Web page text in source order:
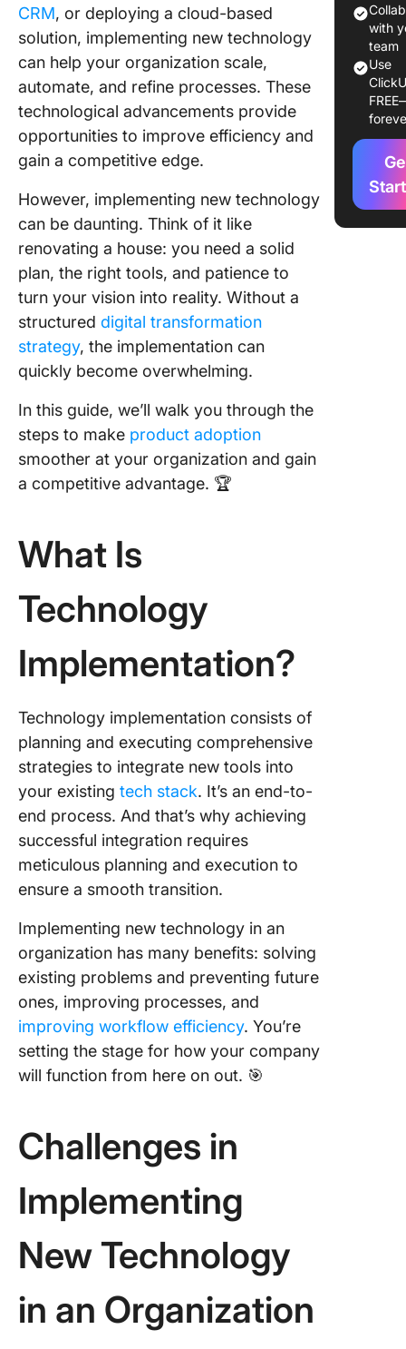
CRM, or deploying a cloud-based
solution, implementing new technology
can help your organization scale,
automate, and refine processes. These
technological advancements provide
opportunities to improve efficiency and
gain a competitive edge.
However, implementing new technology
can be daunting. Think of it like
renovating a house: you need a solid
plan, the right tools, and patience to
turn your vision into reality. Without a
structured digital transformation
strategy, the implementation can
quickly become overwhelming.
In this guide, we’ll walk you through the
steps to make product adoption
smoother at your organization and gain
a competitive advantage. 🏆
What Is
Technology
Implementation?
Technology implementation consists of
planning and executing comprehensive
strategies to integrate new tools into
your existing tech stack. It’s an end-to-
end process. And that’s why achieving
successful integration requires
meticulous planning and execution to
ensure a smooth transition.
Implementing new technology in an
organization has many benefits: solving
existing problems and preventing future
ones, improving processes, and
improving workflow efficiency. You’re
setting the stage for how your company
will function from here on out. 🎯
Challenges in
Implementing
New Technology
in an Organization
10
Help
Team
1.
needs
with
team
Use